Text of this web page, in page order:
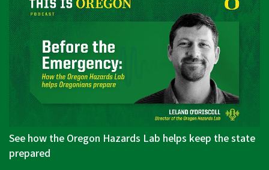
See how the Oregon Hazards Lab helps keep the state
prepared